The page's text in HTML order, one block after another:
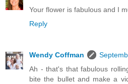
Your flower is fabulous and I
Reply
Wendy Coffman
Ah - that's that fabulous
bite the bullet and make a